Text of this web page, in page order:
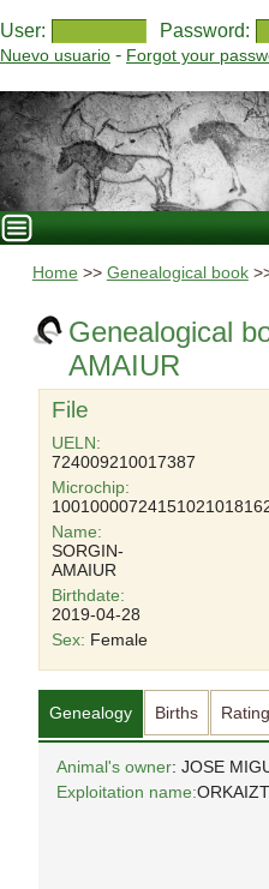
User: Password:
Nuevo usuario - Forgot your
Home >> Genealogical book
Genealogical
AMAIUR
File
UELN:
724009210017387
Microchip:
Name:
SORGIN-
AMAIUR
Birthdate:
2019-04-28
Sex: Female
Genealogy Births
Animal's owner: JOSE
Exploitation name: